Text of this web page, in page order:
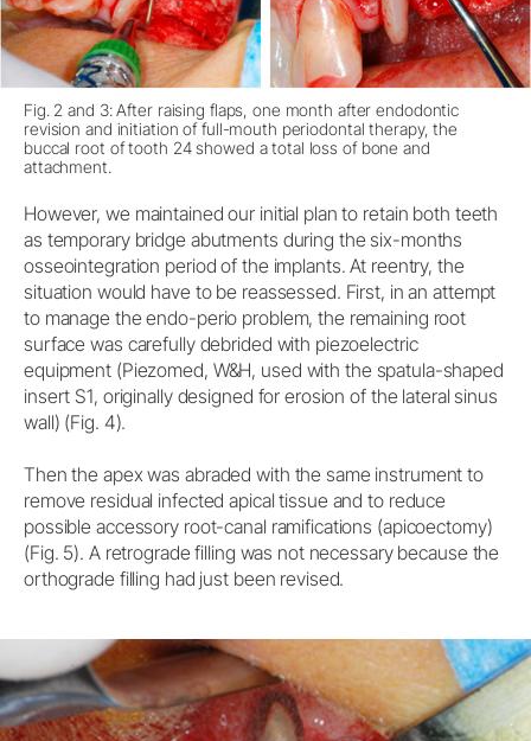
Fig. 2 and 3: After raising flaps, one month after endodontic
revision and initiation of full-mouth periodontal therapy, the
buccal root of tooth 24 showed a total loss of bone and
attachment.
However, we maintained our initial plan to retain both teeth
as temporary bridge abutments during the six-months
osseointegration period of the implants. At reentry, the
situation would have to be reassessed. First, in an attempt
to manage the endo-perio problem, the remaining root
surface was carefully debrided with piezoelectric
equipment (Piezomed, W&H, used with the spatula-shaped
insert S1, originally designed for erosion of the lateral sinus
wall) (Fig. 4).
Then the apex was abraded with the same instrument to
remove residual infected apical tissue and to reduce
possible accessory root-canal ramifications (apicoectomy)
(Fig. 5). A retrograde filling was not necessary because the
orthograde filling had just been revised.